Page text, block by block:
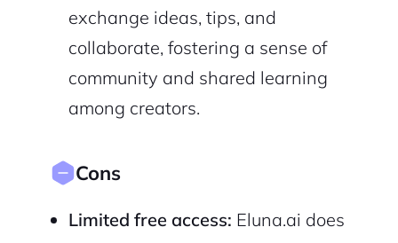
exchange ideas, tips, and
collaborate, fostering a sense of
community and shared learning
among creators.
Cons
Limited free access: Eluna.ai does